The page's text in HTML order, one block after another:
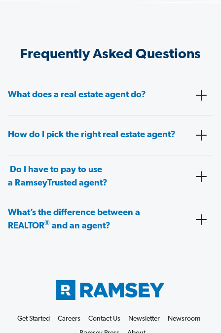
Frequently Asked Questions
What does a real estate agent do?
How do I pick the right real estate agent?
Do I have to pay to use
a RamseyTrusted agent?
What’s the difference between a
REALTOR® and an agent?
Get Started Careers Contact Us Newsletter
Newsroom